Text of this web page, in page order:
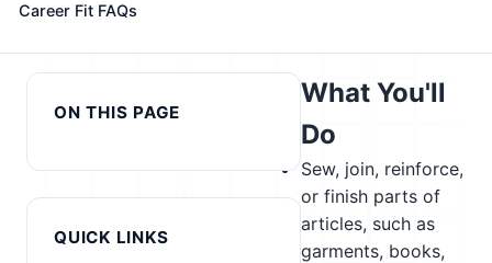
← Previous in cluster: Set
ON THIS PAGE
Career Fit FAQs
QUICK LINKS
What You'll
Do
Sew, join, reinforce,
or finish parts of
articles, such as
garments, books,